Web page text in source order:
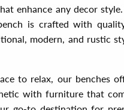
enhance any decor
is crafted with
modern, and rustic
to relax, our benches
with furniture that